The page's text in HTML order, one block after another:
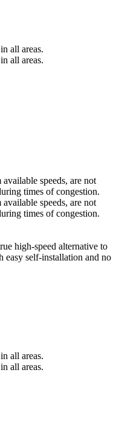
all areas.
all areas.
speeds, are not
times of congestion.
speeds, are not
times of congestion.
high-speed alternative to
easy self-installation and no
all areas.
all areas.